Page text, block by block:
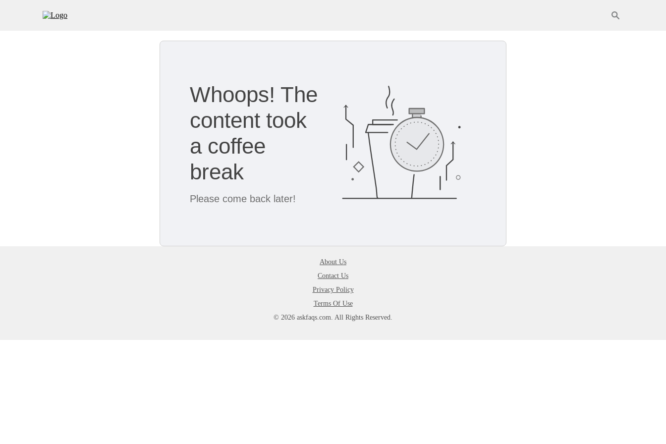
Whoops! The
content took
a coffee
break
Please come back later!
About Us
Contact Us
Privacy Policy
Terms Of Use
© 2026 askfaqs.com. All Rights Reserved.